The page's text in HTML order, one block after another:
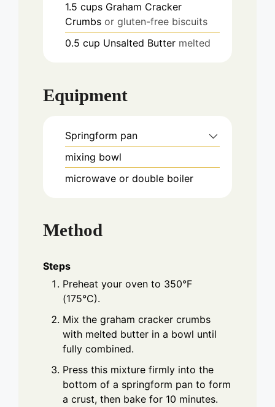
1.5 cups Graham Cracker
Crumbs or gluten-free biscuits
0.5 cup Unsalted Butter melted
Equipment
Springform pan
mixing bowl
microwave or double boiler
Method
Steps
Preheat your oven to 350°F
(175°C).
Mix the graham cracker crumbs
with melted butter in a bowl until
fully combined.
Press this mixture firmly into the
bottom of a springform pan to form
a crust, then bake for 10 minutes.